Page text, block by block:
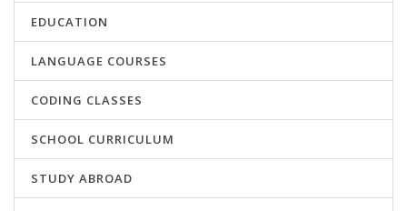
EDUCATION
LANGUAGE COURSES
CODING CLASSES
SCHOOL CURRICULUM
STUDY ABROAD